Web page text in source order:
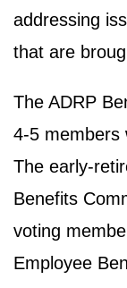
addressing
that are
The ADRP
4-5 members
The early-
Benefits
voting
Employee